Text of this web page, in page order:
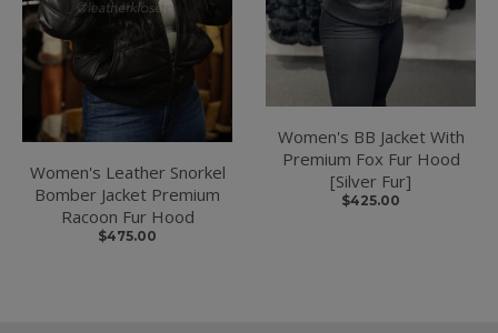
Women's Leather Snorkel
Bomber Jacket Premium
Racoon Fur Hood
$475.00
Women's BB Jacket With
Premium Fox Fur Hood
[Silver Fur]
$425.00